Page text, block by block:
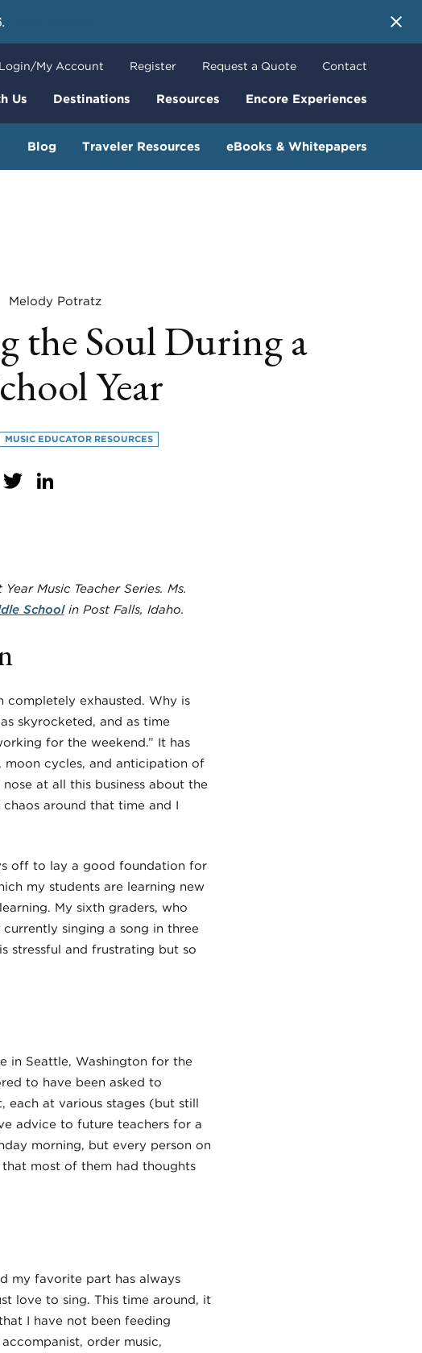
Us Destinations Resources Encore Experiences
Login/My Account Register Request a Quote Contact
Blog Traveler Resources eBooks & Whitepapers
Potratz
the Soul During a
Year
MUSIC EDUCATOR RESOURCES
Facebook
Twitter
Music Teacher Series. Ms.
Schoolin Post Falls, Idaho.
completely exhausted. Why is
skyrocketed, and as time
for the weekend.” It has
cycles, and anticipation of
at all this business about the
around that time and I
off to lay a good foundation for
my students are learning new
My sixth graders, who
singing a song in three
stressful and frustrating but so
in Seattle, Washington for the
to have been asked to
at various stages (but still
advice to future teachers for a
morning, but every person on
most of them had thoughts
my favorite part has always
love to sing. This time around, it
I have not been feeding
order music,